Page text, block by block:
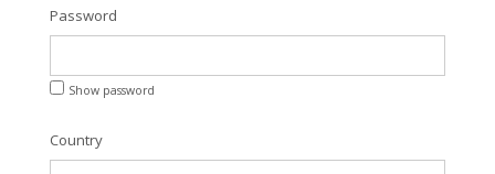
Password
Show password
Country